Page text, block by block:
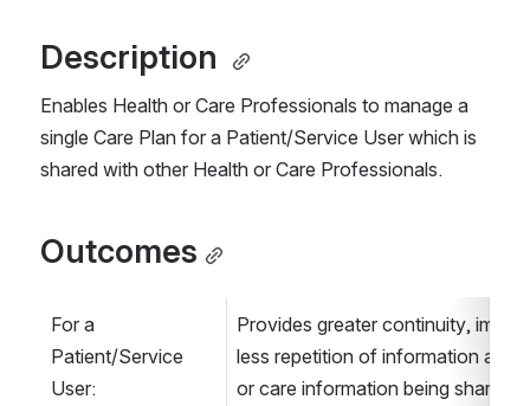
Description
Enables Health or Care Professionals to manage a
single Care Plan for a Patient/Service User which is
shared with other Health or Care Professionals.
Outcomes
For a
Patient/Service
User:
Provides greater continuity,
less repetition of information as a
or care information being shared